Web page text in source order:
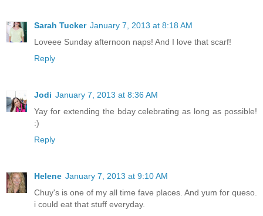
Sarah Tucker January 7, 2013 at 8:18 AM
Loveee Sunday afternoon naps! And I love that scarf!
Reply
Jodi January 7, 2013 at 8:36 AM
Yay for extending the bday celebrating as long as possible!
:)
Reply
Helene January 7, 2013 at 9:10 AM
Chuy's is one of my all time fave places. And yum for queso.
i could eat that stuff everyday.